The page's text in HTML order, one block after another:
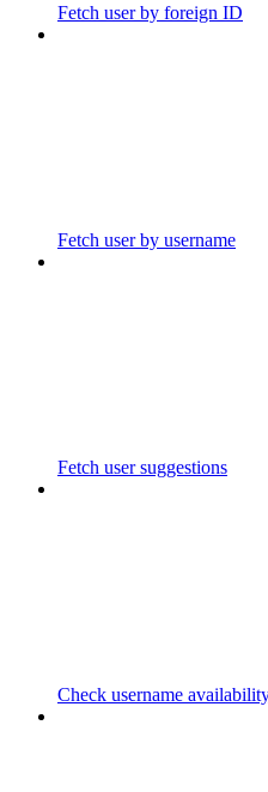
Fetch user by foreign ID
Fetch user by username
Fetch user suggestions
Check username